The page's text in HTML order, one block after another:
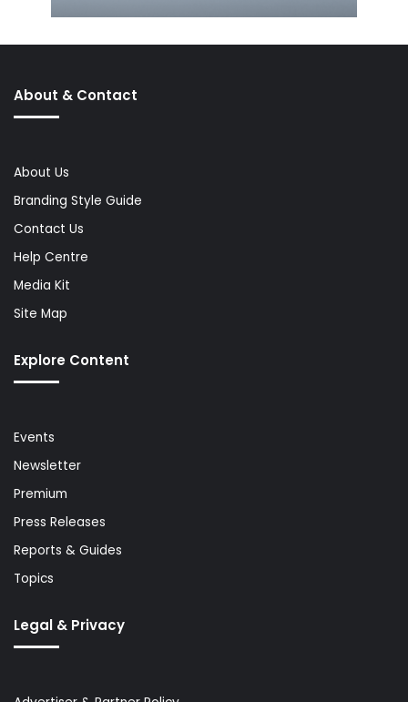
About & Contact
About Us
Branding Style Guide
Contact Us
Help Centre
Media Kit
Site Map
Explore Content
Events
Newsletter
Premium
Press Releases
Reports & Guides
Topics
Legal & Privacy